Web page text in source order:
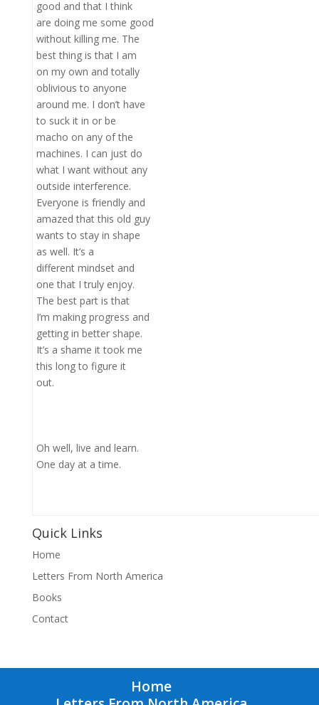
good and that I think
are doing me some good
without killing me. The
best thing is that I am
on my own and totally
oblivious to anyone
around me. I don’t have
to suck it in or be
macho on any of the
machines. I can just do
what I want without any
outside interference.
Everyone is friendly and
amazed that this old guy
wants to stay in shape
as well. It’s a
different mindset and
one that I truly enjoy.
The best part is that
I’m making progress and
getting in better shape.
It’s a shame it took me
this long to figure it
out.
Oh well, live and learn.
One day at a time.
Quick Links
Home
Letters From North America
Books
Contact
Home